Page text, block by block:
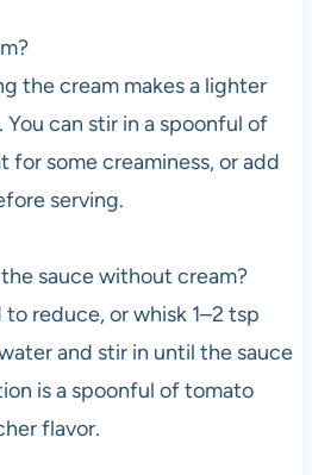
the cream makes a lighter
can stir in a spoonful of
some creaminess, or add
serving.
sauce without cream?
reduce, or whisk 1–2 tsp
and stir in until the sauce
is a spoonful of tomato
flavor.